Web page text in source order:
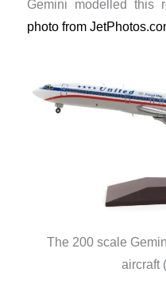
Gemini modelled this
photo from
The 200 scale
aircraft